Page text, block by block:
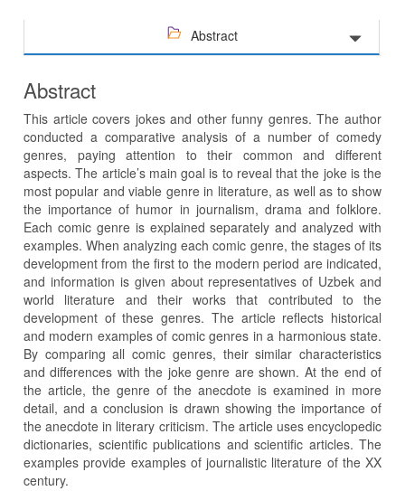
Abstract
Abstract
This article covers jokes and other funny genres. The author
conducted a comparative analysis of a number of comedy
genres, paying attention to their common and different
aspects. The article’s main goal is to reveal that the joke is the
most popular and viable genre in literature, as well as to show
the importance of humor in journalism, drama and folklore.
Each comic genre is explained separately and analyzed with
examples. When analyzing each comic genre, the stages of its
development from the first to the modern period are indicated,
and information is given about representatives of Uzbek and
world literature and their works that contributed to the
development of these genres. The article reflects historical
and modern examples of comic genres in a harmonious state.
By comparing all comic genres, their similar characteristics
and differences with the joke genre are shown. At the end of
the article, the genre of the anecdote is examined in more
detail, and a conclusion is drawn showing the importance of
the anecdote in literary criticism. The article uses encyclopedic
dictionaries, scientific publications and scientific articles. The
examples provide examples of journalistic literature of the XX
century.